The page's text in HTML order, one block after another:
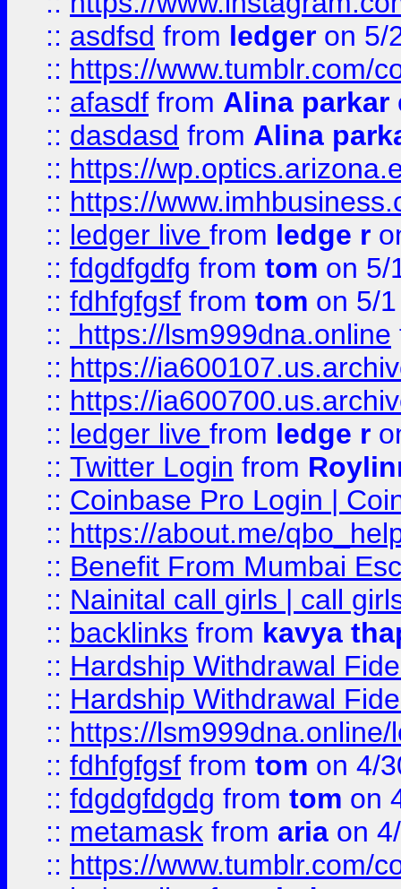
:: asdfsd from ledger on 5/
:: https://www.tumblr.com/
:: afasdf from Alina parkar
:: dasdasd from Alina
:: https://
:: https://
:: ledger live from ledge r
:: fdgdfgdfg from tom on 5/
:: fdhfgfgsf from tom on 5/
::
https://lsm999dna.online
:: https://
:: https://
:: ledger live from ledge r
:: Twitter Login from
:: Coinbase Pro Login |
:: https://about.me/
:: Benefit From Mumbai
:: Nainital call girls | call
:: backlinks from kavya
:: Hardship Withdrawal
:: Hardship Withdrawal
:: https://lsm999dna.online/
:: fdhfgfgsf from tom on 4/
:: fdgdgfdgdg from tom on
:: metamask from aria on
:: https://www.tumblr.com/